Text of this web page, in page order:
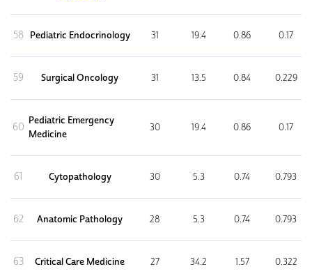
58 Pediatric Endocrinology 31 19.4 0.86 0.17
59 Surgical Oncology 31 13.5 0.84 0.229
60
Pediatric Emergency
Medicine
30 19.4 0.86 0.17
61 Cytopathology 30 5.3 0.74 0.793
62 Anatomic Pathology 28 5.3 0.74 0.793
63 Critical Care Medicine 27 34.2 1.57 0.322